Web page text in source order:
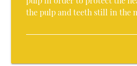
the pulp and teeth still in the